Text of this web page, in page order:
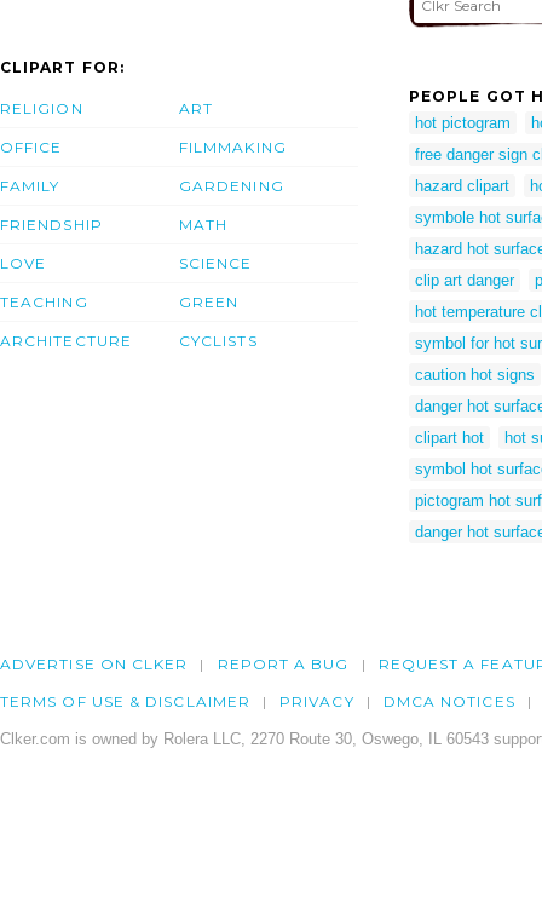
CLIPART FOR:
RELIGION
OFFICE
FAMILY
FRIENDSHIP
LOVE
TEACHING
ARCHITECTURE
ART
FILMMAKING
GARDENING
MATH
SCIENCE
GREEN
CYCLISTS
PEOPLE GOT
hot pictogram
free danger sign
hazard clipart
symbole hot
hazard hot
clip art danger
hot temperature
symbol for hot
caution hot signs
danger hot
clipart hot
hot
symbol hot
pictogram hot
danger hot
ADVERTISE ON CLKER REPORT A BUG REQUEST A
TERMS OF USE & DISCLAIMER PRIVACY DMCA NOTICES
Clker.com is owned by Rolera LLC, 2270 Route 30, Oswego, IL 60543